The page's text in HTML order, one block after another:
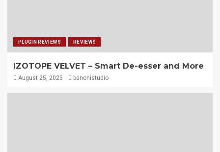
PLUGIN REVIEWS REVIEWS
IZOTOPE VELVET – Smart De-esser and More
August 25, 2025 benonistudio